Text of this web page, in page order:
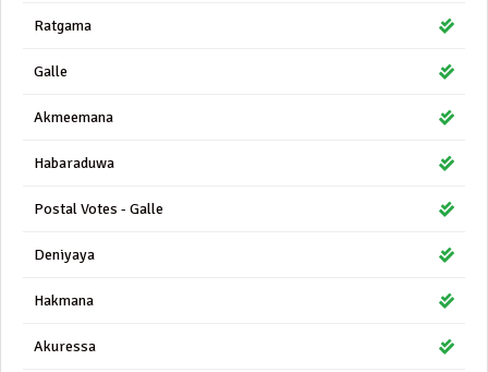
Ratgama
Galle
Akmeemana
Habaraduwa
Postal Votes - Galle
Deniyaya
Hakmana
Akuressa